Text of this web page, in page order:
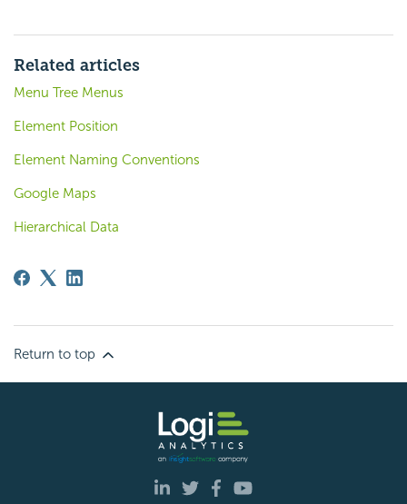
Related articles
Menu Tree Menus
Element Position
Element Naming Conventions
Google Maps
Hierarchical Data
Return to top